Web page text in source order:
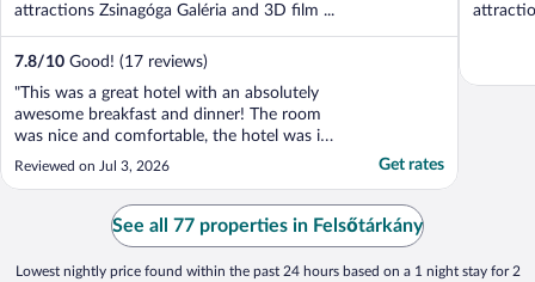
attractions Zsinagóga Galéria and 3D film ...
7.8/10 Good! (17 reviews)
"This was a great hotel with an absolutely
awesome breakfast and dinner! The room
was nice and comfortable, the hotel was in
a convenient location, but the highlight was
Probably the best hotel breakfast in
Hungary that we've ever had and the best
Reviewed on Jul 3, 2026 Get rates
See all 77 properties in Felsőtárkány
Lowest nightly price found within the past 24 hours based on a 1 night stay for 2